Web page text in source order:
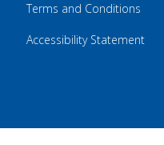
Terms and Conditions
Accessibility Statement